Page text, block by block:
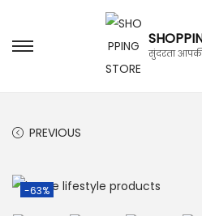
सुंदरता
PREVIOUS
-63%